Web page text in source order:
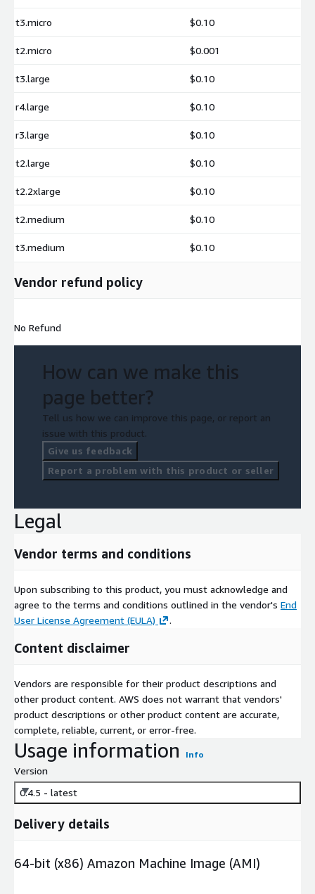
t3.micro $0.10
t2.micro $0.001
t3.large $0.10
r4.large $0.10
r3.large $0.10
t2.large $0.10
t2.2xlarge $0.10
t2.medium $0.10
t3.medium $0.10
Vendor refund policy
No Refund
How can we make this
page better?
Tell us how we can improve this page, or report an
issue with this product.
Give us feedback
Report a problem with this product or seller
Legal
Vendor terms and conditions
Upon subscribing to this product, you must acknowledge and
agree to the terms and conditions outlined in the vendor's End
User License Agreement (EULA)
.
Content disclaimer
Vendors are responsible for their product descriptions and
other product content. AWS does not warrant that vendors'
product descriptions or other product content are accurate,
complete, reliable, current, or error-free.
Usage information Info
Version
0.4.5 - latest
Delivery details
64-bit (x86) Amazon Machine Image (AMI)